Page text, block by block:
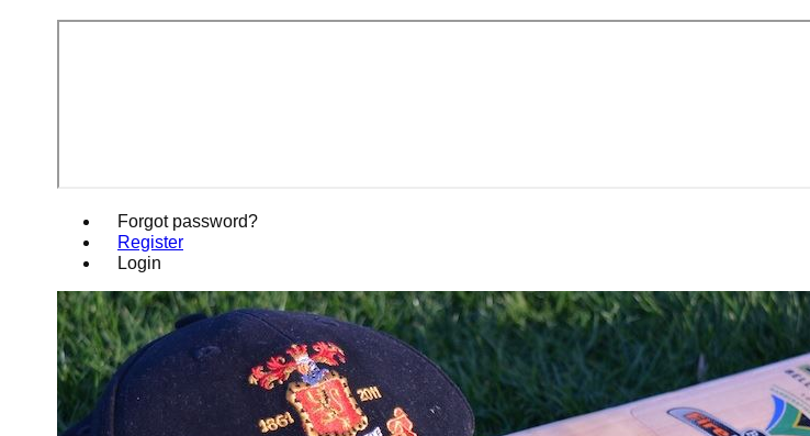
Forgot password?
Register
Login